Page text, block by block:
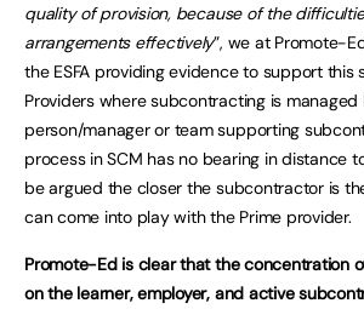
quality of provision, because of the
arrangements effectively”, we at Promote-
the ESFA providing evidence to support this
Providers where subcontracting is
person/manager or team supporting
process in SCM has no bearing in distance
be argued the closer the subcontractor is
can come into play with the Prime provider.
Promote-Ed is clear that the concentration
on the learner, employer, and active